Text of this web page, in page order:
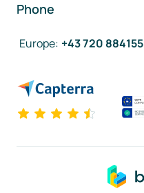
Phone
Europe: +43 720 884155